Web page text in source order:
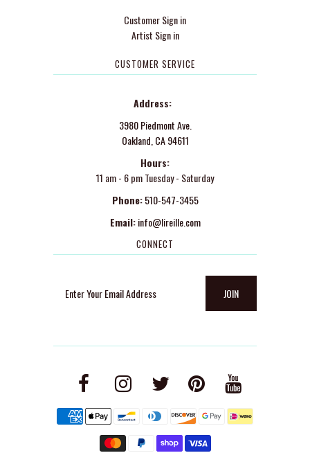
Customer Sign in
Artist Sign in
CUSTOMER SERVICE
Address:
3980 Piedmont Ave.
Oakland, CA 94611
Hours:
11 am - 6 pm Tuesday - Saturday
Phone: 510-547-3455
Email: info@lireille.com
CONNECT